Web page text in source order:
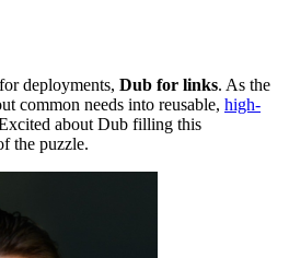
deployments, Dub for links. As the
common needs into reusable, high-
about Dub filling this
the puzzle.